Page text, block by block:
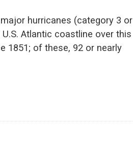
hurricanes (category 3 or
Atlantic coastline over this
1851; of these, 92 or nearly